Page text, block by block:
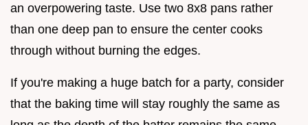
an overpowering taste. Use two 8x8 pans rather
than one deep pan to ensure the center cooks
through without burning the edges.
If you're making a huge batch for a party, consider
that the baking time will stay roughly the same as